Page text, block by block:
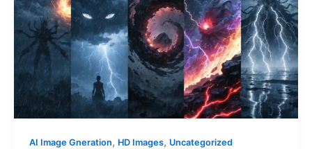
AI Image Gneration, HD Images, Uncategorized